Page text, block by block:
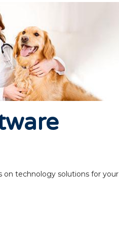
on technology solutions for your